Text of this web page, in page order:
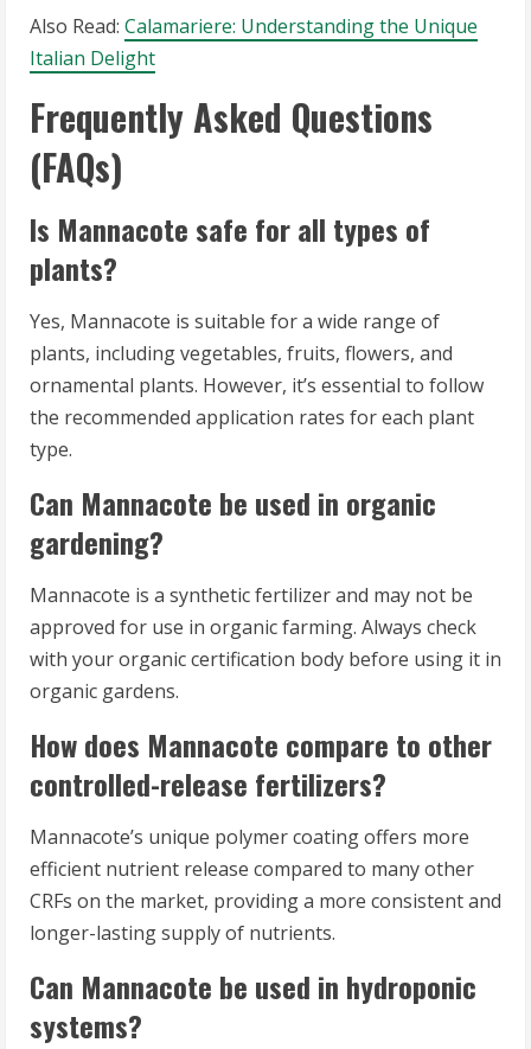
Also Read: Calamariere: Understanding the Unique
Italian Delight
Frequently Asked Questions
(FAQs)
Is Mannacote safe for all types of
plants?
Yes, Mannacote is suitable for a wide range of
plants, including vegetables, fruits, flowers, and
ornamental plants. However, it’s essential to follow
the recommended application rates for each plant
type.
Can Mannacote be used in organic
gardening?
Mannacote is a synthetic fertilizer and may not be
approved for use in organic farming. Always check
with your organic certification body before using it in
organic gardens.
How does Mannacote compare to other
controlled-release fertilizers?
Mannacote’s unique polymer coating offers more
efficient nutrient release compared to many other
CRFs on the market, providing a more consistent and
longer-lasting supply of nutrients.
Can Mannacote be used in hydroponic
systems?